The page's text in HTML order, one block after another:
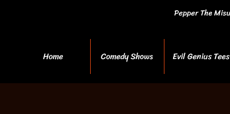
Pepper The
Home Comedy Shows Evil Genius Tees